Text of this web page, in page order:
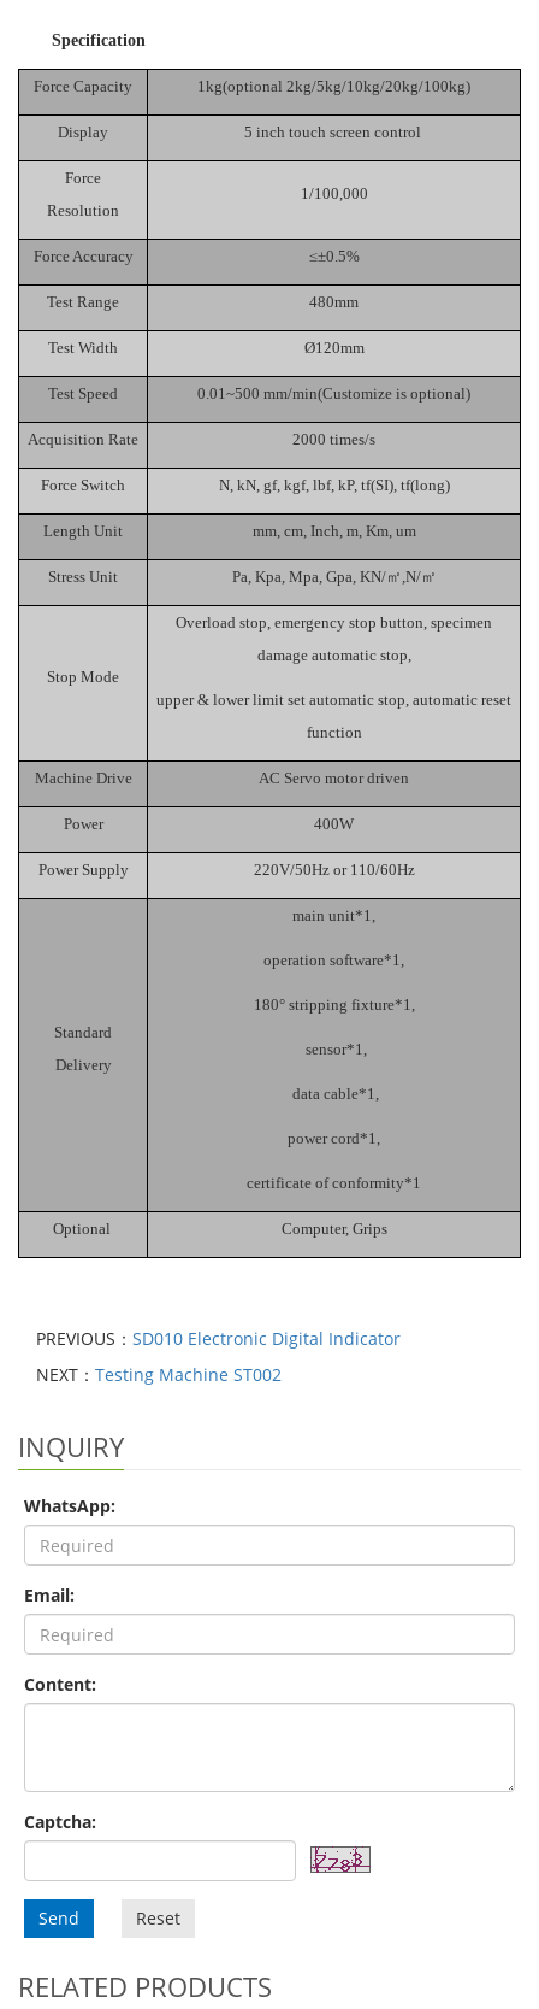
Specification
Force Capacity 1kg(optional 2kg/5kg/10kg/20kg/100kg)
Display 5 inch touch screen control
Force
Resolution
1/100,000
Force Accuracy ≤±0.5%
Test Range 480mm
Test Width Ø120mm
Test Speed 0.01~500 mm/min(Customize is optional)
Acquisition Rate 2000 times/s
Force Switch N, kN, gf, kgf, lbf, kP, tf(SI), tf(long)
Length Unit mm, cm, Inch, m, Km, um
Stress Unit Pa, Kpa, Mpa, Gpa, KN/㎡ ,N/㎡
Stop Mode
Overload stop, emergency stop button, specimen
damage automatic stop,
upper & lower limit set automatic stop, automatic reset
function
Machine Drive AC Servo motor driven
Power 400W
Power Supply 220V/50Hz or 110/60Hz
Standard
Delivery
main unit*1,
operation software*1,
180° stripping fixture*1,
sensor*1,
data cable*1,
power cord*1,
certificate of conformity*1
Optional Computer, Grips
PREVIOUS： SD010 Electronic Digital Indicator
NEXT： Testing Machine ST002
INQUIRY
WhatsApp:
Email:
Content:
Captcha:
Send Reset
RELATED PRODUCTS